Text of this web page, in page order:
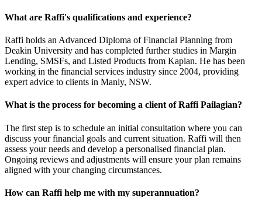
What are Raffi's qualifications and experience?
Raffi holds an Advanced Diploma of Financial Planning from
Deakin University and has completed further studies in Margin
Lending, SMSFs, and Listed Products from Kaplan. He has been
working in the financial services industry since 2004, providing
expert advice to clients in Manly, NSW.
What is the process for becoming a client of Raffi Pailagian?
The first step is to schedule an initial consultation where you can
discuss your financial goals and current situation. Raffi will then
assess your needs and develop a personalised financial plan.
Ongoing reviews and adjustments will ensure your plan remains
aligned with your changing circumstances.
How can Raffi help me with my superannuation?